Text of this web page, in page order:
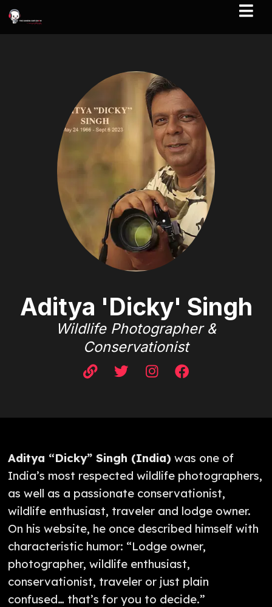
Aditya 'Dicky' Singh
Wildlife Photographer &
Conservationist
Aditya “Dicky” Singh (India) was one of
India’s most respected wildlife photographers,
as well as a passionate conservationist,
wildlife enthusiast, traveler and lodge owner.
On his website, he once described himself with
characteristic humor: “Lodge owner,
photographer, wildlife enthusiast,
conservationist, traveler or just plain
confused… that’s for you to decide.”